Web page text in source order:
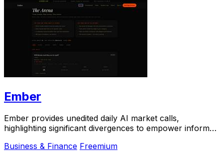
Ember
Ember provides unedited daily AI market calls,
highlighting significant divergences to empower informed
Business & Finance Freemium